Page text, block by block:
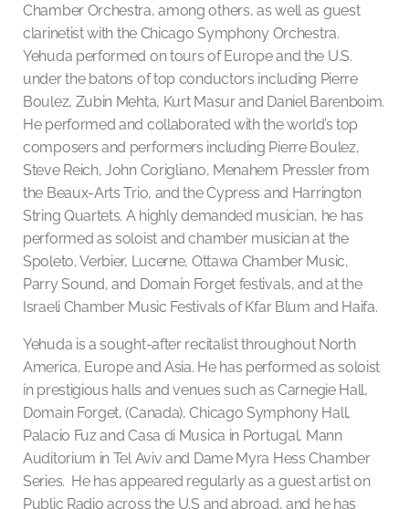
Chamber Orchestra, among others, as well as guest
clarinetist with the Chicago Symphony Orchestra.
Yehuda performed on tours of Europe and the U.S.
under the batons of top conductors including Pierre
Boulez, Zubin Mehta, Kurt Masur and Daniel Barenboim.
He performed and collaborated with the world’s top
composers and performers including Pierre Boulez,
Steve Reich, John Corigliano, Menahem Pressler from
the Beaux-Arts Trio, and the Cypress and Harrington
String Quartets. A highly demanded musician, he has
performed as soloist and chamber musician at the
Spoleto, Verbier, Lucerne, Ottawa Chamber Music,
Parry Sound, and Domain Forget festivals, and at the
Israeli Chamber Music Festivals of Kfar Blum and Haifa.
Yehuda is a sought-after recitalist throughout North
America, Europe and Asia. He has performed as soloist
in prestigious halls and venues such as Carnegie Hall,
Domain Forget, (Canada), Chicago Symphony Hall,
Palacio Fuz and Casa di Musica in Portugal, Mann
Auditorium in Tel Aviv and Dame Myra Hess Chamber
Series. He has appeared regularly as a guest artist on
Public Radio across the U.S and abroad, and he has